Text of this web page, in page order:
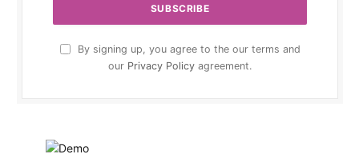
By signing up, you agree to the our terms and
our Privacy Policy agreement.